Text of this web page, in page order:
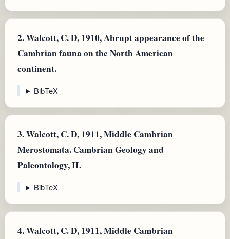
2.Walcott, C. D, 1910, Abrupt appearance of the
Cambrian fauna on the North American
continent.
BibTeX
3.Walcott, C. D, 1911, Middle Cambrian
Merostomata. Cambrian Geology and
Paleontology, II.
BibTeX
4.Walcott, C. D, 1911, Middle Cambrian